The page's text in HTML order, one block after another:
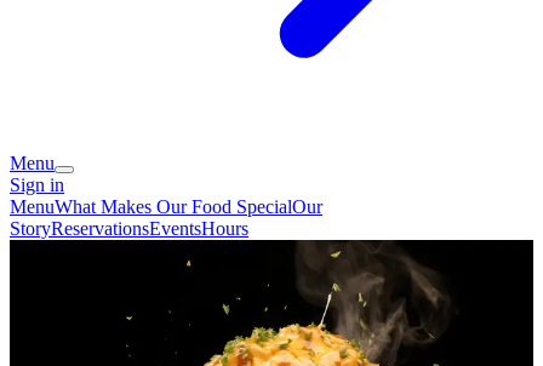
Menu
Sign in
MenuWhat Makes Our Food SpecialOur
StoryReservationsEventsHours